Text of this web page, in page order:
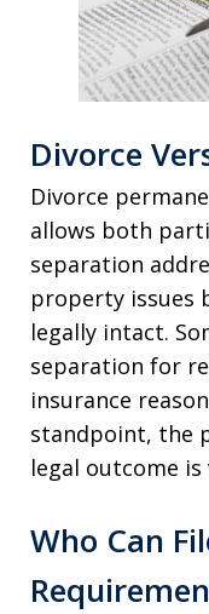
Divorce
Divorce
allows both
separation
property issues
legally intact.
separation for
insurance
standpoint, the
legal outcome
Who Can